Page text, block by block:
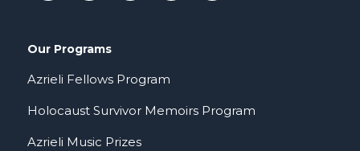
Our Programs
Azrieli Fellows Program
Holocaust Survivor Memoirs Program
Azrieli Music Prizes